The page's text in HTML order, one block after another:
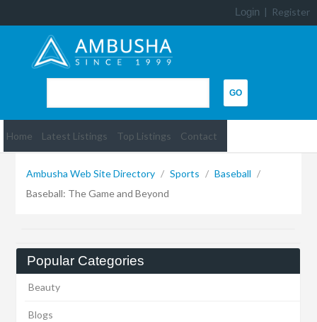
Login | Register
Home Latest Listings Top Listings Contact
Ambusha Web Site Directory / Sports / Baseball /
Baseball: The Game and Beyond
Popular Categories
Beauty
Blogs